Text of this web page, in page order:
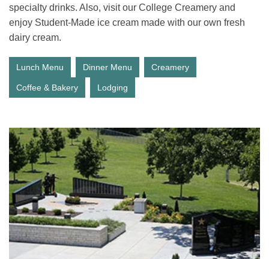
specialty drinks. Also, visit our College Creamery and
enjoy Student-Made ice cream made with our own fresh
dairy cream.
Lunch Menu Dinner Menu Creamery
Coffee & Bakery Lodging